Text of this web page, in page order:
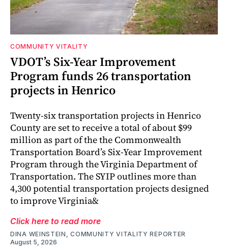
COMMUNITY VITALITY
VDOT’s Six-Year Improvement
Program funds 26 transportation
projects in Henrico
Twenty-six transportation projects in Henrico
County are set to receive a total of about $99
million as part of the the Commonwealth
Transportation Board’s Six-Year Improvement
Program through the Virginia Department of
Transportation. The SYIP outlines more than
4,300 potential transportation projects designed
to improve Virginia&
Click here to read more
DINA WEINSTEIN, COMMUNITY VITALITY REPORTER
August 5, 2026